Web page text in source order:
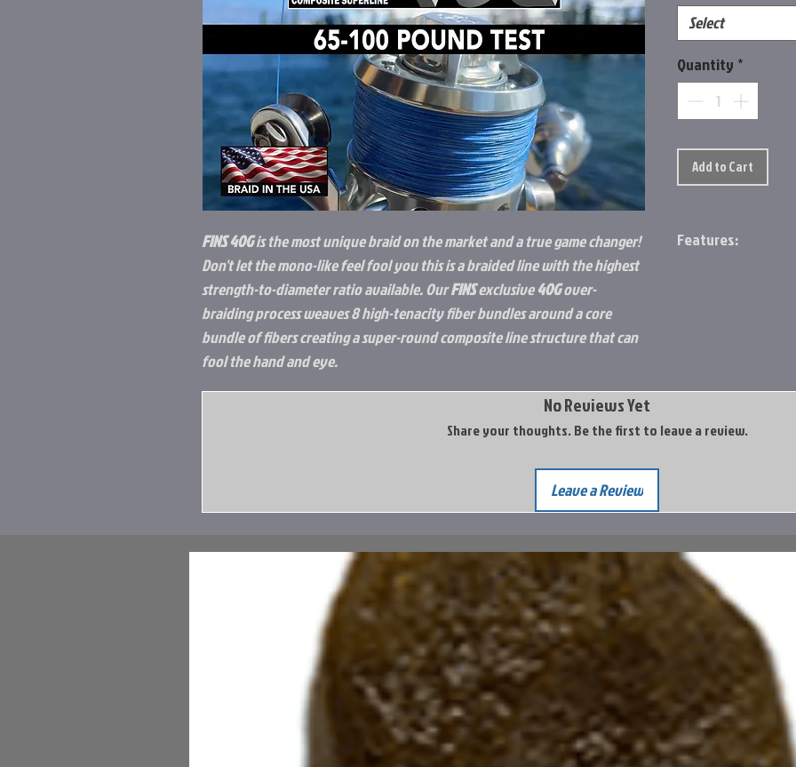
FINS 40Gis the most unique braid on the market and a true game changer!
Don't let the mono-like feel fool you this is a braided line with the highest
strength-to-diameter ratio available. OurFINSexclusive40Gover-
braiding process weaves 8 high-tenacity fiber bundles around a core
bundle of fibers creating a super-round composite line structure that can
fool the hand and eye.
Select
Quantity *
Add to Cart
Features:
No Reviews Yet
Share your thoughts. Be the first to leave a review.
Leave a Review